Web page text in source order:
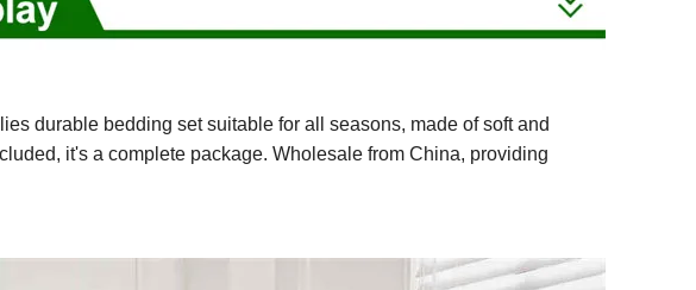
durable bedding set suitable for all seasons, made of soft and
it's a complete package. Wholesale from China, providing